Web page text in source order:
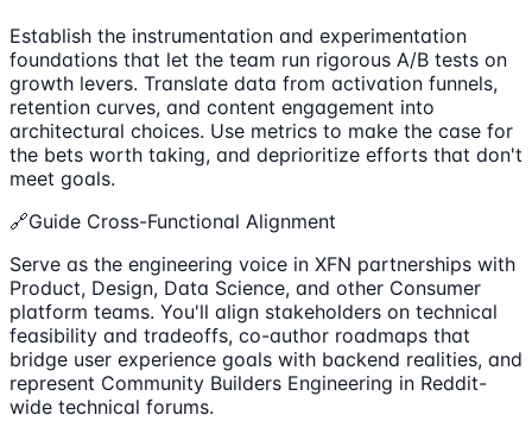
Establish the instrumentation and experimentation
foundations that let the team run rigorous A/B tests on
growth levers. Translate data from activation funnels,
retention curves, and content engagement into
architectural choices. Use metrics to make the case for
the bets worth taking, and deprioritize efforts that don't
meet goals.
🔗Guide Cross-Functional Alignment
Serve as the engineering voice in XFN partnerships with
Product, Design, Data Science, and other Consumer
platform teams. You'll align stakeholders on technical
feasibility and tradeoffs, co-author roadmaps that
bridge user experience goals with backend realities, and
represent Community Builders Engineering in Reddit-
wide technical forums.